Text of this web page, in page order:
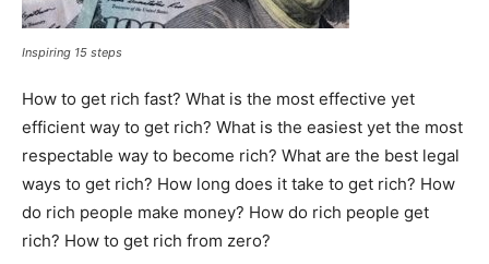
Inspiring 15 steps
How to get rich fast? What is the most effective yet
efficient way to get rich? What is the easiest yet the most
respectable way to become rich? What are the best legal
ways to get rich? How long does it take to get rich? How
do rich people make money? How do rich people get
rich? How to get rich from zero?